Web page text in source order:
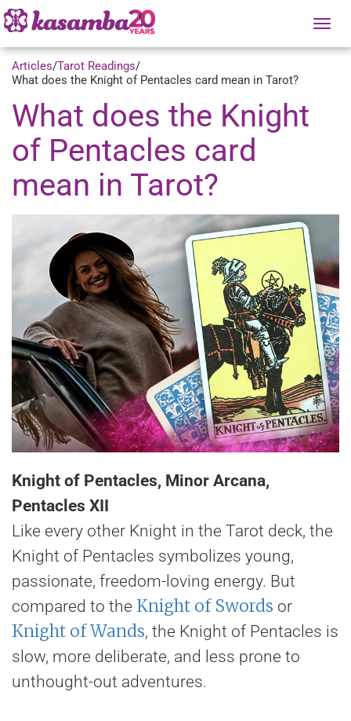
Articles/Tarot Readings/
What does the Knight of Pentacles card mean in Tarot?
What does the Knight
of Pentacles card
mean in Tarot?
Knight of Pentacles, Minor Arcana,
Pentacles XII
Like every other Knight in the Tarot deck, the
Knight of Pentacles symbolizes young,
passionate, freedom-loving energy. But
compared to the Knight of Swords or
Knight of Wands, the Knight of Pentacles is
slow, more deliberate, and less prone to
unthought-out adventures.